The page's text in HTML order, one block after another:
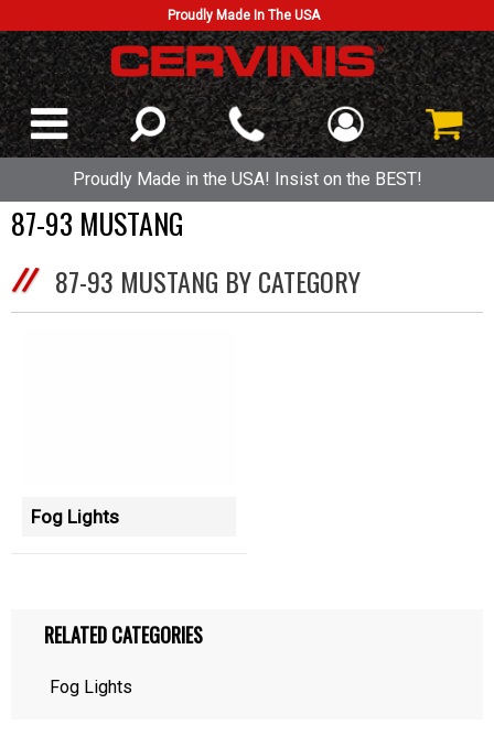
Proudly Made In The USA
Proudly Made in the USA! Insist on the BEST!
87-93 MUSTANG
87-93 MUSTANG BY CATEGORY
Fog Lights
RELATED CATEGORIES
Fog Lights